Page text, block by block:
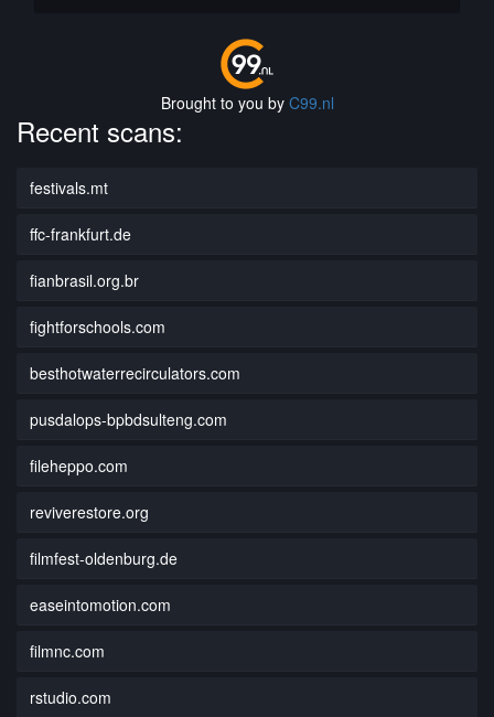
Brought to you by C99.nl
Recent scans:
festivals.mt
ffc-frankfurt.de
fianbrasil.org.br
fightforschools.com
besthotwaterrecirculators.com
pusdalops-bpbdsulteng.com
fileheppo.com
reviverestore.org
filmfest-oldenburg.de
easeintomotion.com
filmnc.com
rstudio.com